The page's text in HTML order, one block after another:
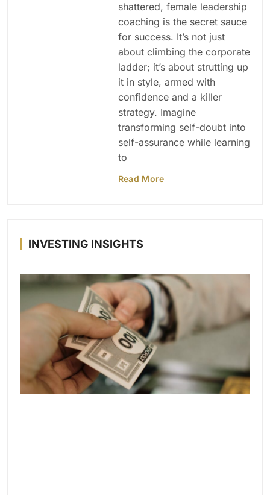
shattered, female leadership
coaching is the secret sauce
for success. It’s not just
about climbing the corporate
ladder; it’s about strutting up
it in style, armed with
confidence and a killer
strategy. Imagine
transforming self-doubt into
self-assurance while learning
to
Read More
INVESTING INSIGHTS